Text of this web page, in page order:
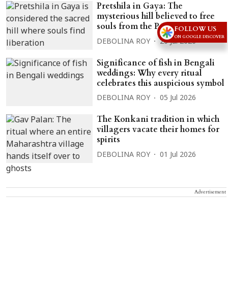
Pretshila in Gaya: The
mysterious hill believed to free
souls from the Preta state
DEBOLINA ROY 20 Jul 2026
Significance of fish in Bengali
weddings: Why every ritual
celebrates this auspicious symbol
DEBOLINA ROY 05 Jul 2026
The Konkani tradition in which
villagers vacate their homes for
spirits
DEBOLINA ROY 01 Jul 2026
Advertisement
FOLLOW US
ON GOOGLE DISCOVER